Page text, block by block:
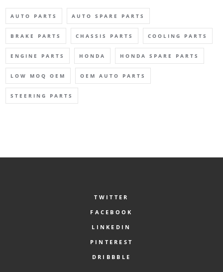
AUTO PARTS AUTO SPARE PARTS
BRAKE PARTS CHASSIS PARTS COOLING PARTS
ENGINE PARTS HONDA HONDA SPARE PARTS
LOW MOQ OEM OEM AUTO PARTS
STEERING PARTS
TWITTER
FACEBOOK
LINKEDIN
PINTEREST
DRIBBBLE